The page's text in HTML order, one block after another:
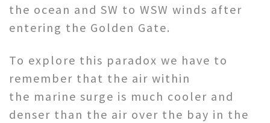
the ocean and SW to WSW winds after
entering the Golden Gate.
To explore this paradox we have to
remember that the air within
the marine surge is much cooler and
denser than the air over the bay in the